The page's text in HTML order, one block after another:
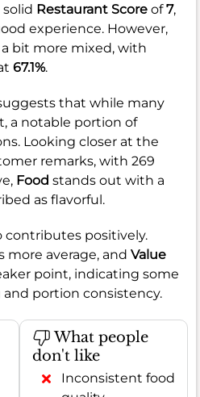
solid Restaurant Score of7,
experience. However,
bit more mixed, with
67.1%.
that while many
a notable portion of
Looking closer at the
remarks, with 269
Food stands out with a
as flavorful.
contributes positively.
more average, and Value
point, indicating some
portion consistency.
What people
don't like
Inconsistent food